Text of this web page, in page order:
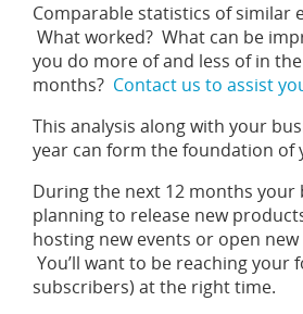
Comparable statistics of similar
What worked? What can be
you do more of and less of in
months? Contact us to assist
This analysis along with your
year can form the foundation of
During the next 12 months your
planning to release new
hosting new events or open
You’ll want to be reaching your
subscribers) at the right time.